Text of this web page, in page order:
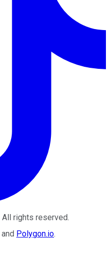
All rights reserved.
and Polygon.io.